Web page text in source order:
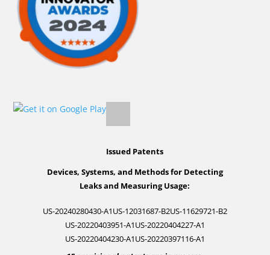
Issued Patents
Devices, Systems, and Methods for Detecting
Leaks and Measuring Usage:
US-20240280430-A1US-12031687-B2US-11629721-B2
US-20220403951-A1US-20220404227-A1
US-20220404230-A1US-20220397116-A1